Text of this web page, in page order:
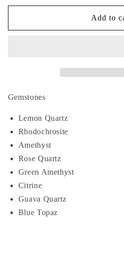
for
Float
for
Float
Add to
Gemstones
Lemon Quartz
Rhodochrosite
Amethyst
Rose Quartz
Green Amethyst
Citrine
Guava Quartz
Blue Topaz